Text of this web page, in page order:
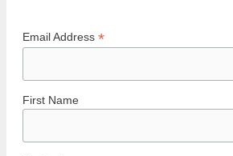
Email Address *
First Name